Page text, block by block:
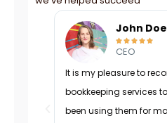
John Doe
    
CEO
It is my pleasure to
bookkeeping services
been using them for